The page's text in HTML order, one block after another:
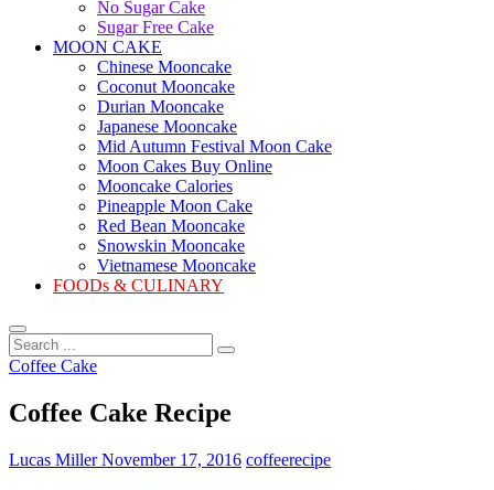
No Sugar Cake
Sugar Free Cake
MOON CAKE
Chinese Mooncake
Coconut Mooncake
Durian Mooncake
Japanese Mooncake
Mid Autumn Festival Moon Cake
Moon Cakes Buy Online
Mooncake Calories
Pineapple Moon Cake
Red Bean Mooncake
Snowskin Mooncake
Vietnamese Mooncake
FOODs & CULINARY
Search
...
Coffee Cake
Coffee Cake Recipe
Lucas MillerNovember 17, 2016 coffeerecipe